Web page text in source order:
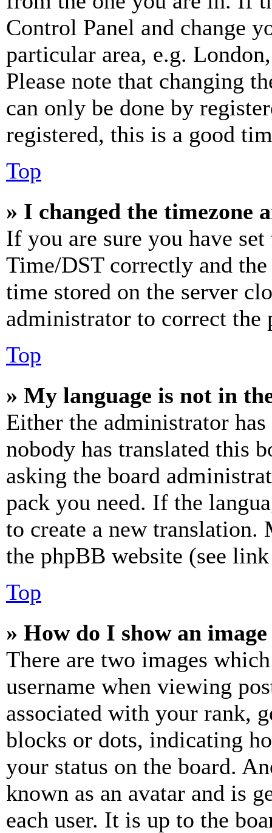
Control Panel and change
particular area, e.g.
Please note that changing
can only be done by
registered, this is a good
Top
» I changed the timezone
If you are sure you have
Time/DST correctly and
time stored on the server
administrator to correct the
Top
» My language is not in
Either the administrator
nobody has translated this
asking the board
pack you need. If the
to create a new
the phpBB website (see
Top
» How do I show an
There are two images
username when viewing
associated with your rank,
blocks or dots, indicating
your status on the board.
known as an avatar and is
each user. It is up to the